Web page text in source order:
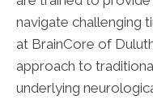
navigate challenging
at BrainCore of
approach to
underlying